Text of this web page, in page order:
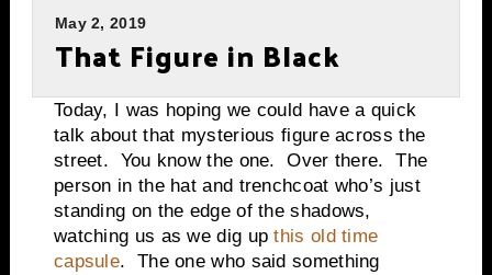
May 2, 2019
That Figure in Black
Today, I was hoping we could have a quick
talk about that mysterious figure across the
street. You know the one. Over there. The
person in the hat and trenchcoat who’s just
standing on the edge of the shadows,
watching us as we dig upthis old time
capsule. The one who said something